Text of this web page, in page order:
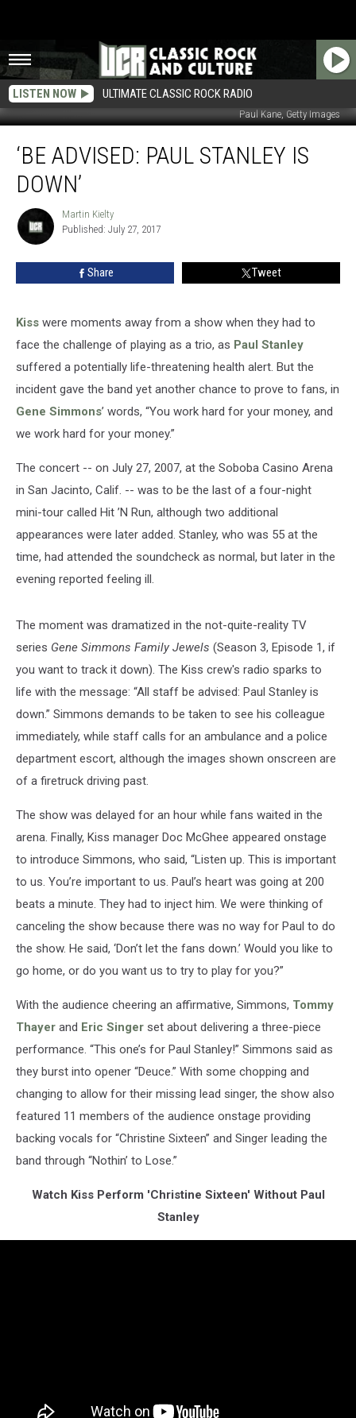
LISTEN NOW ULTIMATE CLASSIC ROCK RADIO
Paul Kane, Getty Images
Advised:
Stanley
Down’
‘BE ADVISED: PAUL STANLEY IS
DOWN’
Martin
Kielty
Martin Kielty
Published: July 27, 2017
Share Tweet
Kiss were moments away from a show when they had to
face the challenge of playing as a trio, as Paul Stanley
suffered a potentially life-threatening health alert. But the
incident gave the band yet another chance to prove to fans, in
Gene Simmons’ words, “You work hard for your money, and
we work hard for your money.”
The concert -- on July 27, 2007, at the Soboba Casino Arena
in San Jacinto, Calif. -- was to be the last of a four-night
mini-tour called Hit ’N Run, although two additional
appearances were later added. Stanley, who was 55 at the
time, had attended the soundcheck as normal, but later in the
evening reported feeling ill.
The moment was dramatized in the not-quite-reality TV
series Gene Simmons Family Jewels (Season 3, Episode 1, if
you want to track it down). The Kiss crew's radio sparks to
life with the message: “All staff be advised: Paul Stanley is
down.” Simmons demands to be taken to see his colleague
immediately, while staff calls for an ambulance and a police
department escort, although the images shown onscreen are
of a firetruck driving past.
The show was delayed for an hour while fans waited in the
arena. Finally, Kiss manager Doc McGhee appeared onstage
to introduce Simmons, who said, “Listen up. This is important
to us. You’re important to us. Paul’s heart was going at 200
beats a minute. They had to inject him. We were thinking of
canceling the show because there was no way for Paul to do
the show. He said, ‘Don’t let the fans down.’ Would you like to
go home, or do you want us to try to play for you?”
With the audience cheering an affirmative, Simmons, Tommy
Thayer and Eric Singer set about delivering a three-piece
performance. “This one’s for Paul Stanley!” Simmons said as
they burst into opener “Deuce.” With some chopping and
changing to allow for their missing lead singer, the show also
featured 11 members of the audience onstage providing
backing vocals for “Christine Sixteen” and Singer leading the
band through “Nothin’ to Lose.”
Watch Kiss Perform 'Christine Sixteen' Without Paul
Stanley